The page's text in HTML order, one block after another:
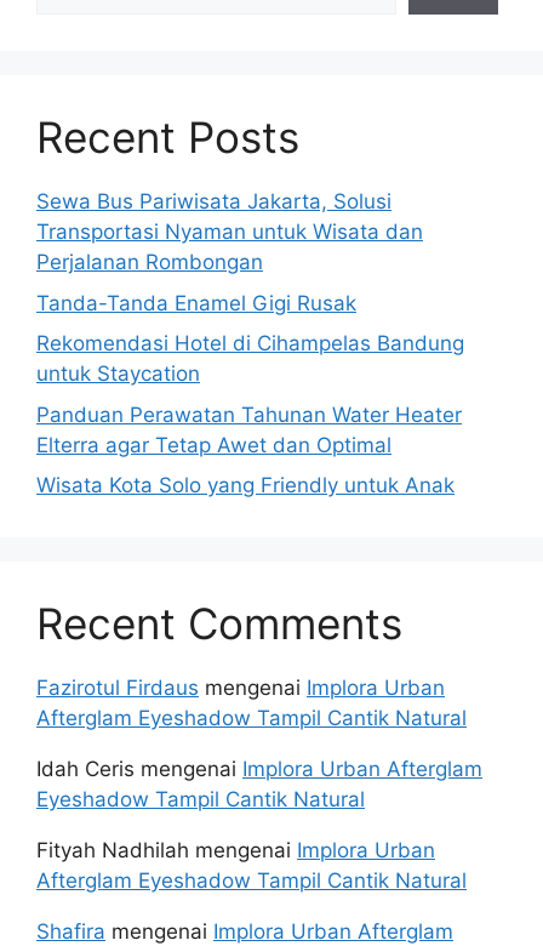
Recent Posts
Sewa Bus Pariwisata Jakarta, Solusi
Transportasi Nyaman untuk Wisata dan
Perjalanan Rombongan
Tanda-Tanda Enamel Gigi Rusak
Rekomendasi Hotel di Cihampelas Bandung
untuk Staycation
Panduan Perawatan Tahunan Water Heater
Elterra agar Tetap Awet dan Optimal
Wisata Kota Solo yang Friendly untuk Anak
Recent Comments
Fazirotul Firdaus mengenai Implora Urban
Afterglam Eyeshadow Tampil Cantik Natural
Idah Ceris mengenai Implora Urban Afterglam
Eyeshadow Tampil Cantik Natural
Fityah Nadhilah mengenai Implora Urban
Afterglam Eyeshadow Tampil Cantik Natural
Shafira mengenai Implora Urban Afterglam